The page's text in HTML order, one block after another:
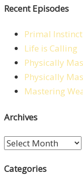
Recent Episodes
Primal
Life is Calling
Physically
Physically
Mastering
Archives
Archives
Categories